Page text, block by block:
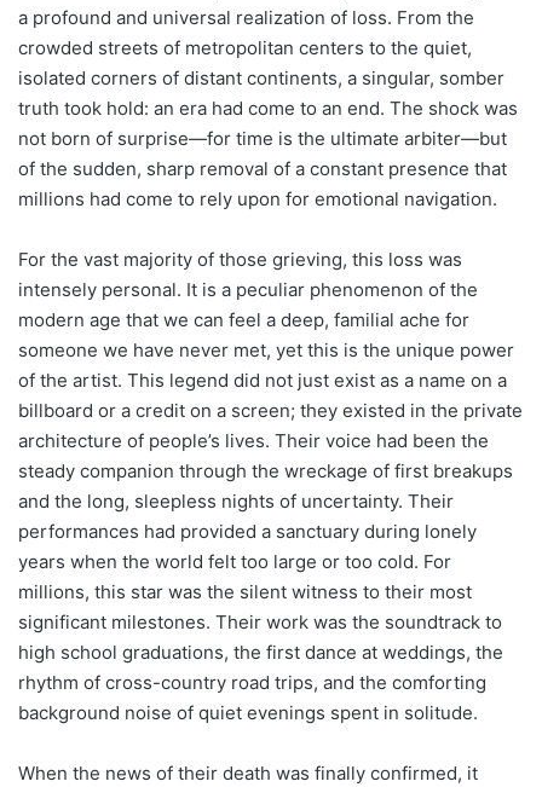
a profound and universal realization of loss. From the
crowded streets of metropolitan centers to the quiet,
isolated corners of distant continents, a singular, somber
truth took hold: an era had come to an end. The shock was
not born of surprise—for time is the ultimate arbiter—but
of the sudden, sharp removal of a constant presence that
millions had come to rely upon for emotional navigation.
For the vast majority of those grieving, this loss was
intensely personal. It is a peculiar phenomenon of the
modern age that we can feel a deep, familial ache for
someone we have never met, yet this is the unique power
of the artist. This legend did not just exist as a name on a
billboard or a credit on a screen; they existed in the private
architecture of people’s lives. Their voice had been the
steady companion through the wreckage of first breakups
and the long, sleepless nights of uncertainty. Their
performances had provided a sanctuary during lonely
years when the world felt too large or too cold. For
millions, this star was the silent witness to their most
significant milestones. Their work was the soundtrack to
high school graduations, the first dance at weddings, the
rhythm of cross-country road trips, and the comforting
background noise of quiet evenings spent in solitude.
When the news of their death was finally confirmed, it